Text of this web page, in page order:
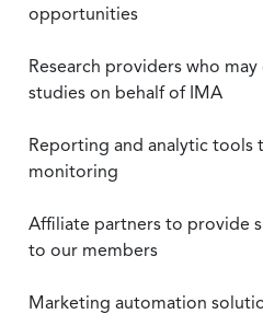
opportunities
Research providers who
studies on behalf of IMA
Reporting and analytic tools
monitoring
Affiliate partners to provide
to our members
Marketing automation